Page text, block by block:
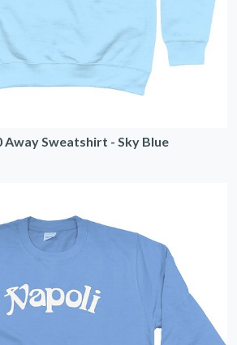
Away Sweatshirt - Sky Blue